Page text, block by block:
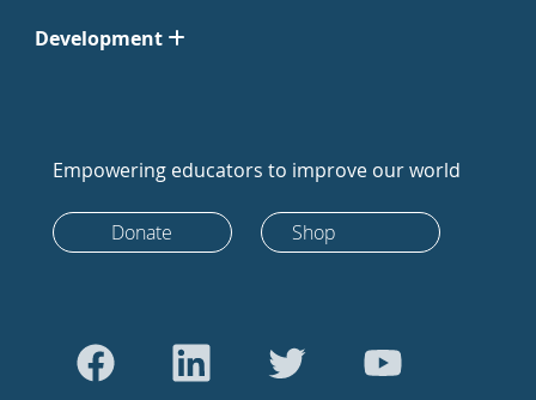
Development
Empowering educators to improve our world
Donate Shop